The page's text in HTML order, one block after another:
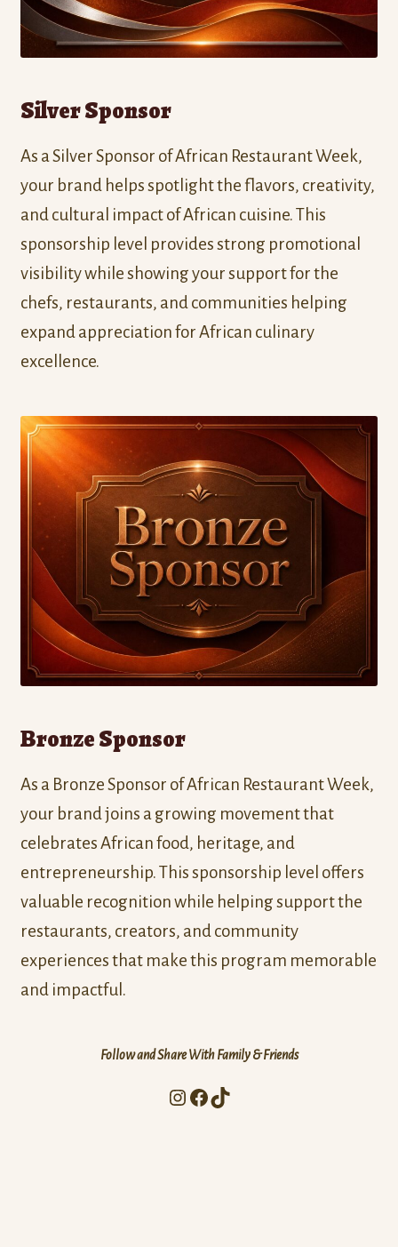
Silver Sponsor
As a Silver Sponsor of African Restaurant Week,
your brand helps spotlight the flavors, creativity,
and cultural impact of African cuisine. This
sponsorship level provides strong promotional
visibility while showing your support for the
chefs, restaurants, and communities helping
expand appreciation for African culinary
excellence.
Bronze Sponsor
As a Bronze Sponsor of African Restaurant Week,
your brand joins a growing movement that
celebrates African food, heritage, and
entrepreneurship. This sponsorship level offers
valuable recognition while helping support the
restaurants, creators, and community
experiences that make this program memorable
and impactful.
Follow and Share With Family & Friends
Instagram
Facebook
TikTok